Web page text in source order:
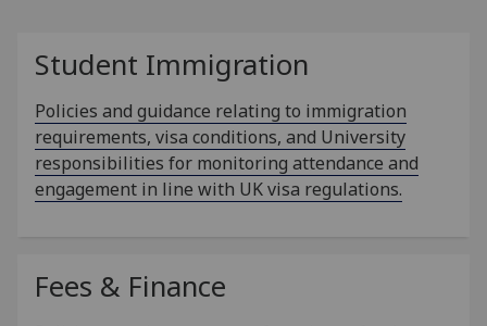
Student Immigration
Policies and guidance relating to immigration
requirements, visa conditions, and University
responsibilities for monitoring attendance and
engagement in line with UK visa regulations.
Fees & Finance